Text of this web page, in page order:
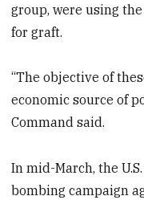
group, were using
for graft.
“The objective of
economic source of
Command said.
In mid-March, the
bombing campaign